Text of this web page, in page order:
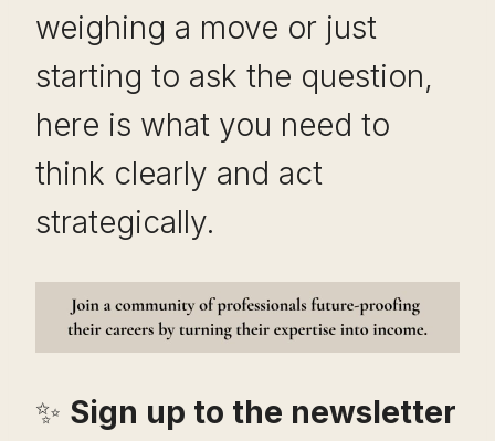
weighing a move or just
starting to ask the question,
here is what you need to
think clearly and act
strategically.
✨ Sign up to the newsletter